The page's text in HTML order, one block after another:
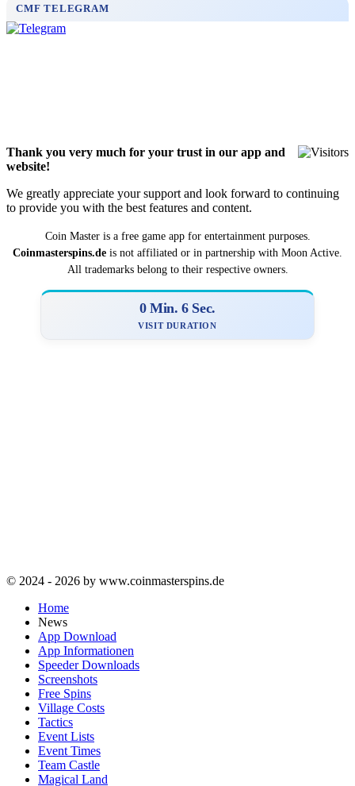
CMF TELEGRAM
Thank you very much for your trust in our app and
website!
We greatly appreciate your support and look forward to continuing
to provide you with the best features and content.
Coin Master is a ­­free game app for entertainment purposes.
Coinmasterspins.de is not affiliat‍ed or in partnership with Moon Active.
All trademarks belong to their respective owners.
0 Min. 7 Sec.
VISIT DURATION
© 2024 - 2026 by www.coinmasterspins.de
Home
News
App Download
App Informationen
Speeder Downloads
Screenshots
Free Spins
Village Costs
Tactics
Event Lists
Event Times
Team Castle
Magical Land